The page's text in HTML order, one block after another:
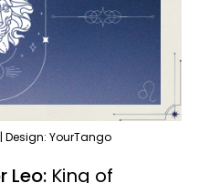
Design: YourTango
Leo: King of